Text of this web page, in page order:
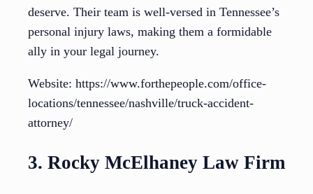
deserve. Their team is well-versed in Tennessee’s
personal injury laws, making them a formidable
ally in your legal journey.
Website: https://www.forthepeople.com/office-
locations/tennessee/nashville/truck-accident-
attorney/
3. Rocky McElhaney Law Firm